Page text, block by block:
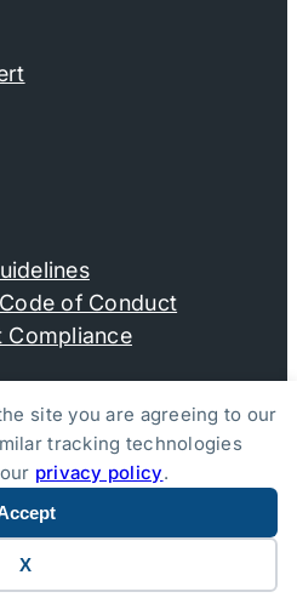
site you are agreeing to our
tracking technologies
privacy policy.
X
of Conduct
Compliance
Motor Freight Traffic
Reserved.